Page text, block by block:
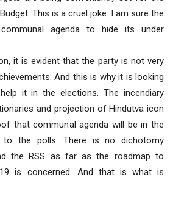
This is a cruel joke. I am sure the
agenda to hide its under
it is evident that the party is not very
And this is why it is looking
it in the elections. The incendiary
and projection of Hindutva icon
that communal agenda will be in the
the polls. There is no dichotomy
the RSS as far as the roadmap to
is concerned. And that is what is